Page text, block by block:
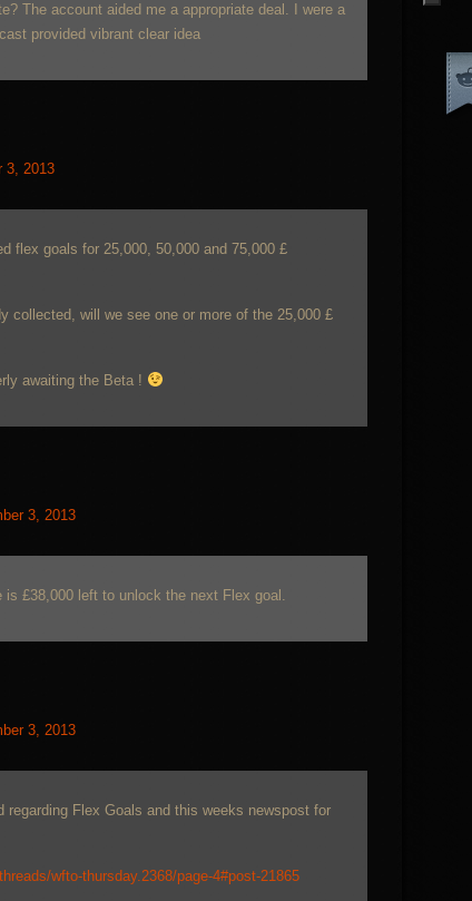
The account aided me a appropriate deal. I were a
provided vibrant clear idea
3, 2013
flex goals for 25,000, 50,000 and 75,000 £
collected, will we see one or more of the 25,000 £
awaiting the Beta !
3, 2013
is £38,000 left to unlock the next Flex goal.
3, 2013
regarding Flex Goals and this weeks newspost for
wfto-thursday.2368/page-4#post-21865